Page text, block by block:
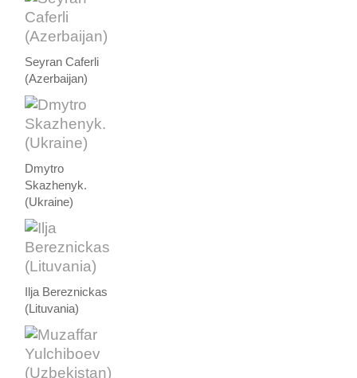
Seyran Caferli
(Azerbaijan)
Dmytro
Skazhenyk.
(Ukraine)
Ilja Bereznickas
(Lituvania)